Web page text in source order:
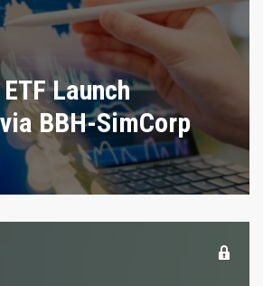
ETF Launch
BBH-SimCorp